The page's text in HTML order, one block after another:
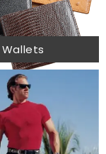
Wallets